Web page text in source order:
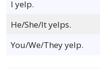
I yelp.
He/She/It yelps.
You/We/They yelp.